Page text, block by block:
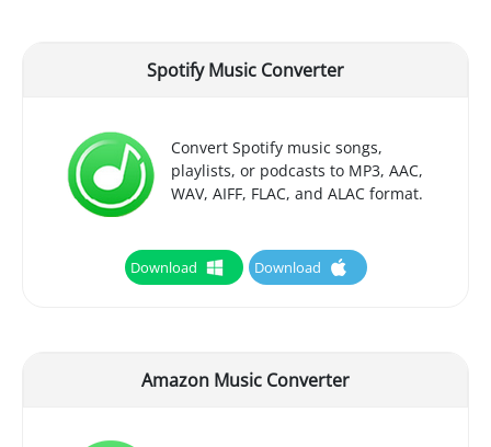
Spotify Music Converter
Convert Spotify music songs,
playlists, or podcasts to MP3, AAC,
WAV, AIFF, FLAC, and ALAC format.
Download Download
Amazon Music Converter